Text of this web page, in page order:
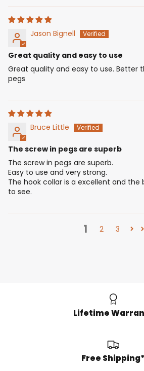
Jason Bignell
Great quality and easy to use
Great quality and easy to use. Better
pegs
Bruce Little
The screw in pegs are superb
The screw in pegs are superb.
Easy to use and very strong.
The hook collar is a excellent and the
to see.
1 2 3
Lifetime
Free Shipping*